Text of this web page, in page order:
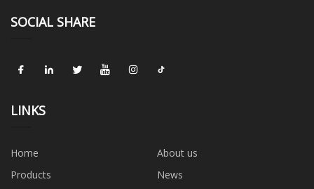
SOCIAL SHARE
LINKS
Home
About us
Products
News